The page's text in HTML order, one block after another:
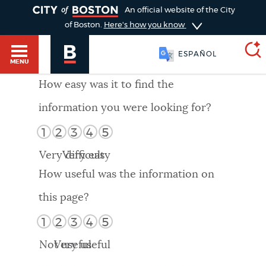
HELP / 311
GUIDES TO BOSTON
DEPARTMENTS
An official website of the City
of Boston. Here's how you know
MENU
ESPAÑOL
SEARCH
Choose
search
Search results
AI summary
POPULAR SEARCHES
How easy was it to find the
information you were looking for?
1 2 3 4 5
Very difficult
Very easy
How useful was the information on
this page?
1 2 3 4 5
Not useful
Very useful